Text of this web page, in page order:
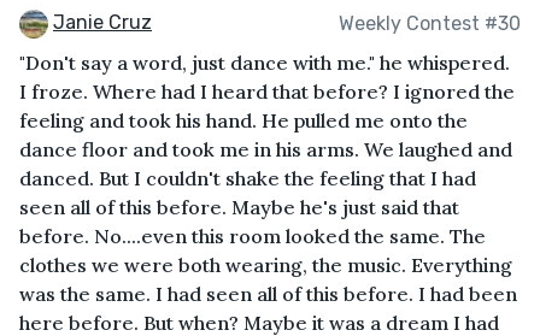
Janie Cruz Weekly Contest #30
"Don't say a word, just dance with me." he whispered.
I froze. Where had I heard that before? I ignored the
feeling and took his hand. He pulled me onto the
dance floor and took me in his arms. We laughed and
danced. But I couldn't shake the feeling that I had
seen all of this before. Maybe he's just said that
before. No....even this room looked the same. The
clothes we were both wearing, the music. Everything
was the same. I had seen all of this before. I had been
here before. But when? Maybe it was a dream I had